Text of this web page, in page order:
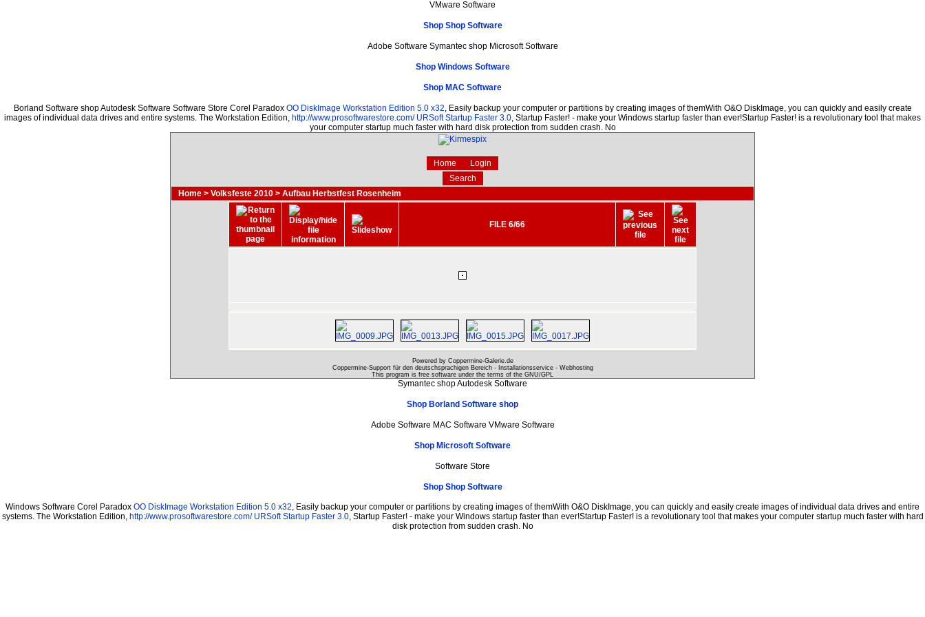
VMware Software
Shop Shop Software
Adobe Software Symantec shop Microsoft Software
Shop Windows Software
Shop MAC Software
Borland Software shop Autodesk Software Software Store Corel Paradox OO DiskImage Workstation Edition 5.0 x32 , Easily backup your computer or partitions by creating images of themWith O&O DiskImage, you can quickly and easily create
images of individual data drives and entire systems. The Workstation Edition, http://www.prosoftwarestore.com/ URSoft Startup Faster 3.0 , Startup Faster! - make your Windows startup faster than ever!Startup Faster! is a revolutionary tool that makes
your computer startup much faster with hard disk protection from sudden crash. No
Home
Login
Search
Home > Volksfeste 2010 > Aufbau Herbstfest Rosenheim
FILE 6/66
Powered by Coppermine-Galerie.de
Coppermine-Support für den deutschsprachigen Bereich - Installationsservice - Webhosting
This program is free software under the terms of the GNU/GPL
Symantec shop Autodesk Software
Shop Borland Software shop
Adobe Software MAC Software VMware Software
Shop Microsoft Software
Software Store
Shop Shop Software
Windows Software Corel Paradox OO DiskImage Workstation Edition 5.0 x32, Easily backup your computer or partitions by creating images of themWith O&O DiskImage, you can quickly and easily create images of individual data drives and entire
systems. The Workstation Edition, http://www.prosoftwarestore.com/ URSoft Startup Faster 3.0, Startup Faster! - make your Windows startup faster than ever!Startup Faster! is a revolutionary tool that makes your computer startup much faster with hard
disk protection from sudden crash. No